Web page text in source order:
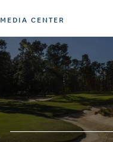
MEDIA CENTER